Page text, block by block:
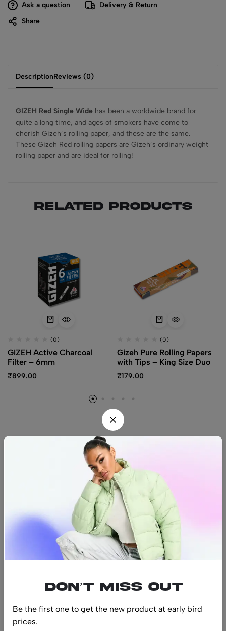
Ask a question
Delivery & Return
Share
DescriptionReviews (0)
GIZEH Red Single Wide has been a worldwide brand for
quite a long time, and ages of smokers have come to
cherish Gizeh’s rolling paper, and these are the same.
These Gizeh Red rolling papers are Gizeh’s ordinary weight
rolling paper and are ideal for rolling!
Related products
(0)
GIZEH Active Charcoal
Filter – 6mm
₹899.00
(0)
Gizeh Pure Rolling Papers
with Tips – King Size Duo
₹179.00
Find a location nearest you.
hello@luxurystonners.com
Help
Sign Up for Email
Don’t miss out
Be the first one to get the new product at early bird
prices.